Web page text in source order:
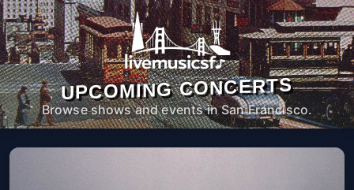
UPCOMING CONCERTS
Browse shows and events in San Francisco.